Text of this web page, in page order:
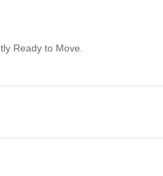
Ready to Move.